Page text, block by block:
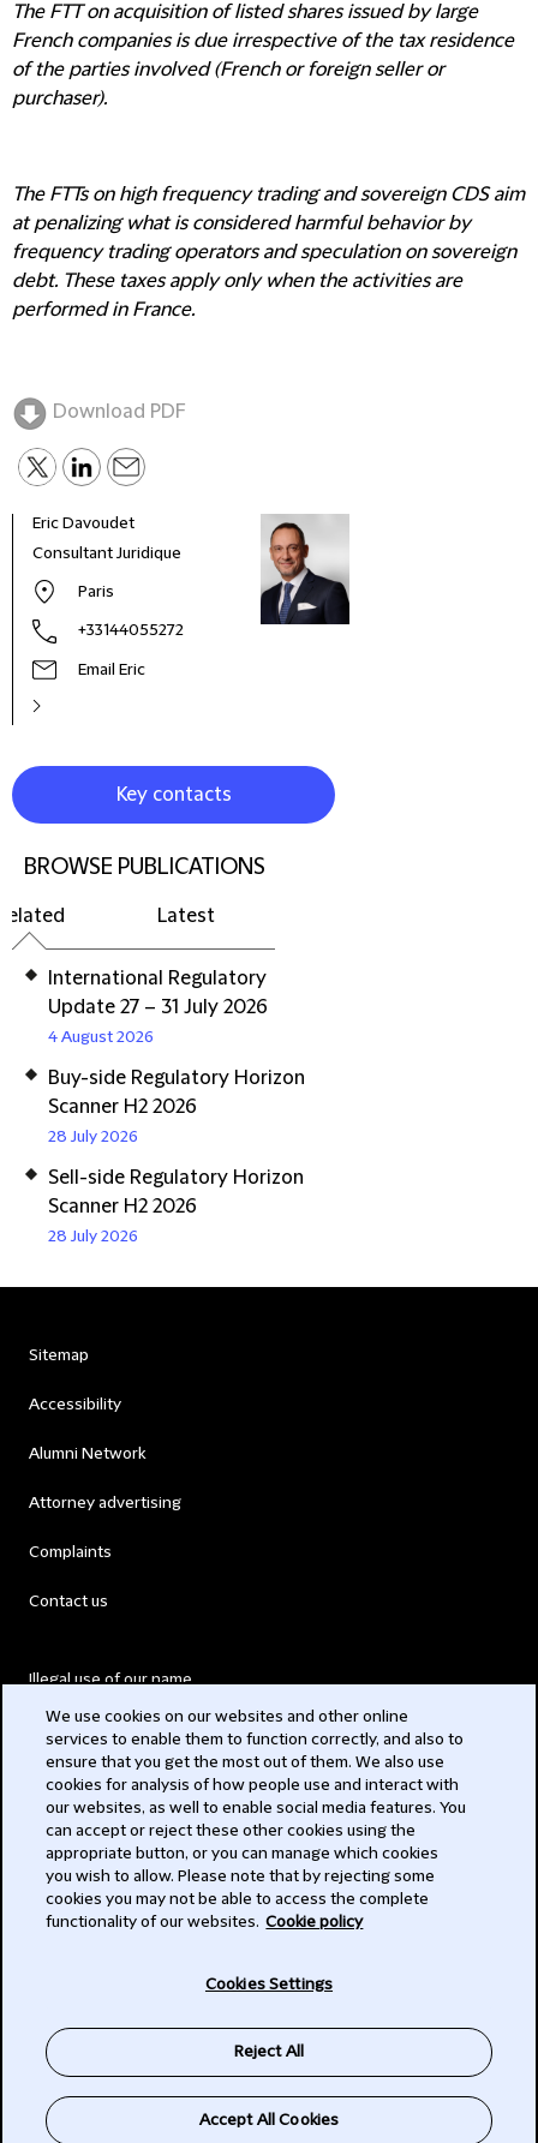
The FTT on acquisition of listed shares issued by large
French companies is due irrespective of the tax residence
of the parties involved (French or foreign seller or
purchaser).
The FTTs on high frequency trading and sovereign CDS aim
at penalizing what is considered harmful behavior by
frequency trading operators and speculation on sovereign
debt. These taxes apply only when the activities are
performed in France.
Download PDF
Eric Davoudet
Consultant Juridique
Paris
+33144055272
Email Eric
Key contacts
BROWSE PUBLICATIONS
Latest
International Regulatory
Update 27 – 31 July 2026
4 August 2026
Buy-side Regulatory Horizon
Scanner H2 2026
28 July 2026
Sell-side Regulatory Horizon
Scanner H2 2026
28 July 2026
Sitemap
Accessibility
Alumni Network
Attorney advertising
Complaints
Contact us
Illegal use of our name
Modern Slavery Act
Privacy
Subscribe
We use cookies on our websites and other online
services to enable them to function correctly, and also to
ensure that you get the most out of them. We also use
cookies for analysis of how people use and interact with
our websites, as well to enable social media features. You
can accept or reject these other cookies using the
appropriate button, or you can manage which cookies
you wish to allow. Please note that by rejecting some
cookies you may not be able to access the complete
functionality of our websites. Cookie policy
Cookies Settings
Reject All
Accept All Cookies